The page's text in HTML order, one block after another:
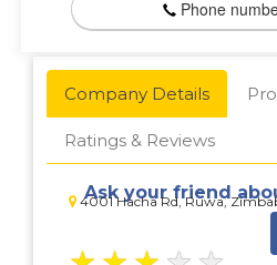
Phone
Company Details
Ratings & Reviews
4001 Hacha Rd, Ruwa,
Ask your friend